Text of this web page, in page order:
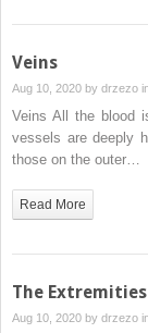
Veins
Aug 10, 2020 by drzezo
Veins All the blood
vessels are deeply
those on the outer…
Read More
The Extremities
Aug 10, 2020 by drzezo